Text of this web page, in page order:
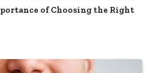
of Choosing the Right